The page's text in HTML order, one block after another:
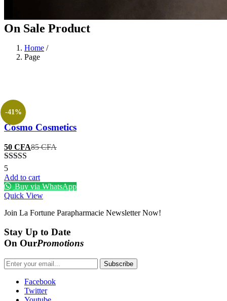
On Sale Product
Home /
Page
-41%
Cosmo Cosmetics
50 CFACurrent
50 CFA.
85CFAOriginal
Rated
3.20 out
of 5
5
Add to cart
Buy via WhatsApp
Quick View
Join La Fortune Parapharmacie Newsletter Now!
Stay Up to Date
On OurPromotions
Subscribe
Facebook
Twitter